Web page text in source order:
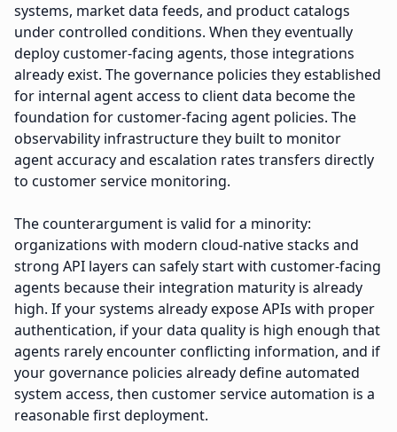
systems, market data feeds, and product catalogs
under controlled conditions. When they eventually
deploy customer-facing agents, those integrations
already exist. The governance policies they established
for internal agent access to client data become the
foundation for customer-facing agent policies. The
observability infrastructure they built to monitor
agent accuracy and escalation rates transfers directly
to customer service monitoring.
The counterargument is valid for a minority:
organizations with modern cloud-native stacks and
strong API layers can safely start with customer-facing
agents because their integration maturity is already
high. If your systems already expose APIs with proper
authentication, if your data quality is high enough that
agents rarely encounter conflicting information, and if
your governance policies already define automated
system access, then customer service automation is a
reasonable first deployment.